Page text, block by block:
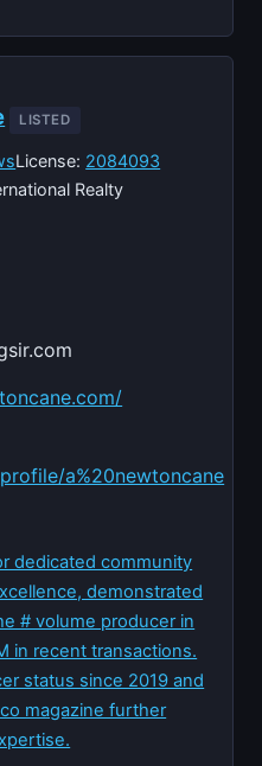
LISTED
License: 2084093
Realty
a%20newtoncane
dedicated community
demonstrated
# volume producer in
in recent transactions.
status since 2019 and
magazine further